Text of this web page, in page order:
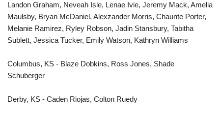
Landon Graham, Neveah Isle, Lenae Ivie, Jeremy Mack, Amelia
Maulsby, Bryan McDaniel, Alexzander Morris, Chaunte Porter,
Melanie Ramirez, Ryley Robson, Jadin Stansbury, Tabitha
Sublett, Jessica Tucker, Emily Watson, Kathryn Williams
Columbus, KS - Blaze Dobkins, Ross Jones, Shade
Schuberger
Derby, KS - Caden Riojas, Colton Ruedy